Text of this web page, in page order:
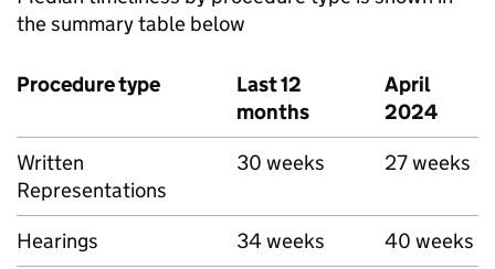
the summary table below
Procedure type
Last 12
months
April
2024
Written
Representations
30 weeks 27 weeks
Hearings 34 weeks
40 weeks